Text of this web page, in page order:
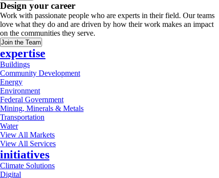
Design your career
Work with passionate people who are experts in their field. Our teams
love what they do and are driven by how their work makes an impact
on the communities they serve.
Join the Team
expertise
Buildings
Community Development
Energy
Environment
Federal Government
Mining, Minerals & Metals
Transportation
Water
View All Markets
View All Services
initiatives
Climate Solutions
Digital